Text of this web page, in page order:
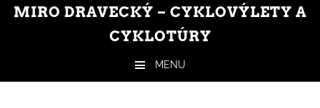
MIRO DRAVECKÝ – CYKLOVÝLETY A
CYKLOTÚRY
MENU